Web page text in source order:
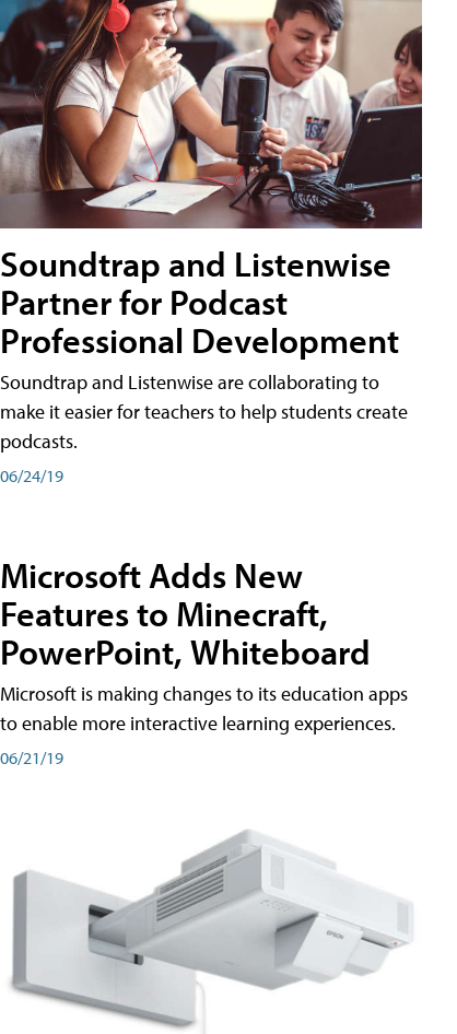
Soundtrap and Listenwise
Partner for Podcast
Professional Development
Soundtrap and Listenwise are collaborating to
make it easier for teachers to help students create
podcasts.
06/24/19
Microsoft Adds New
Features to Minecraft,
PowerPoint, Whiteboard
Microsoft is making changes to its education apps
to enable more interactive learning experiences.
06/21/19